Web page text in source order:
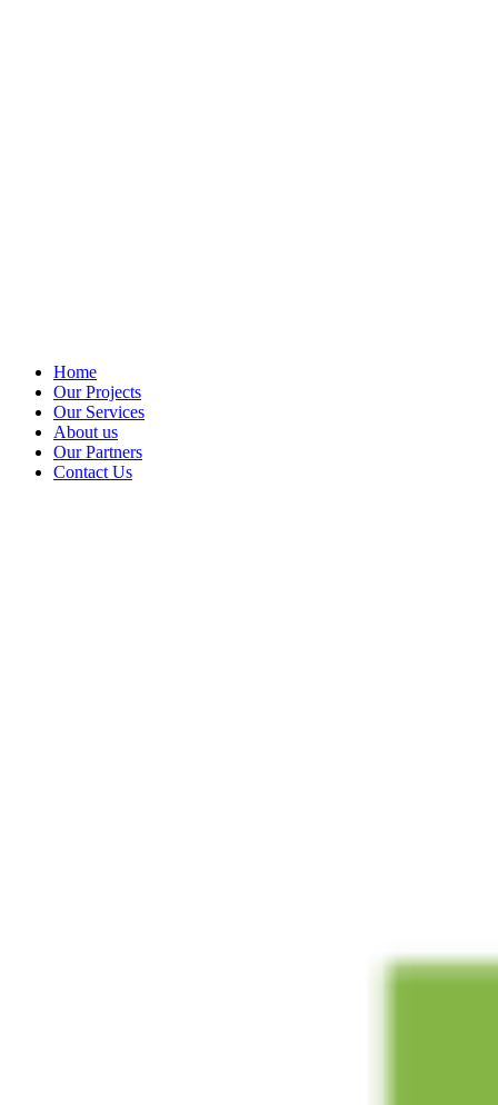
Home
Our Projects
Our Services
About us
Our Partners
Contact Us